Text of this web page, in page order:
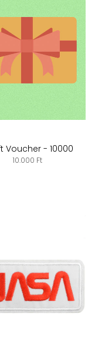
Voucher - 10000
10.000 Ft